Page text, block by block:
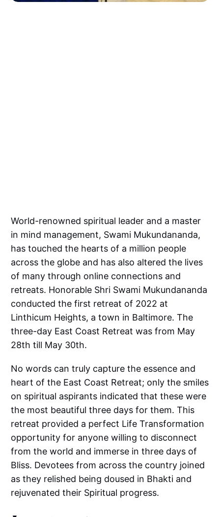
World-renowned spiritual leader and a master
in mind management, Swami Mukundananda,
has touched the hearts of a million people
across the globe and has also altered the lives
of many through online connections and
retreats. Honorable Shri Swami Mukundananda
conducted the first retreat of 2022 at
Linthicum Heights, a town in Baltimore. The
three-day East Coast Retreat was from May
28th till May 30th.
No words can truly capture the essence and
heart of the East Coast Retreat; only the smiles
on spiritual aspirants indicated that these were
the most beautiful three days for them. This
retreat provided a perfect Life Transformation
opportunity for anyone willing to disconnect
from the world and immerse in three days of
Bliss. Devotees from across the country joined
as they relished being doused in Bhakti and
rejuvenated their Spiritual progress.